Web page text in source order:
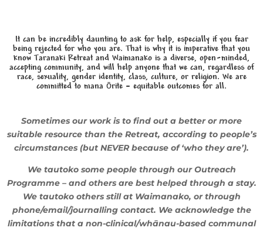
It can be incredibly daunting to ask for help, especially if you fear
being rejected for who you are. That is why it is imperative that you
know Taranaki Retreat and Waimanako is a diverse, open-minded,
accepting community, and will help anyone that we can, regardless of
race, sexuality, gender identity, class, culture, or religion. We are
committed to mana ōrite – equitable outcomes for all.
Sometimes our work is to find out a better or more
suitable resource than the Retreat, according to people’s
circumstances (but NEVER because of ‘who they are’).
We tautoko some people through our Outreach
Programme – and others are best helped through a stay.
We tautoko others still at Waimanako, or through
phone/email/journalling contact. We acknowledge the
limitations that a non-clinical/whānau-based communal